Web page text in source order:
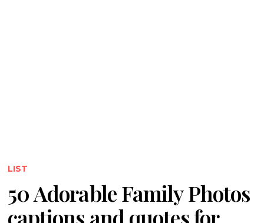
LIST
50 Adorable Family Photos
captions and quotes for